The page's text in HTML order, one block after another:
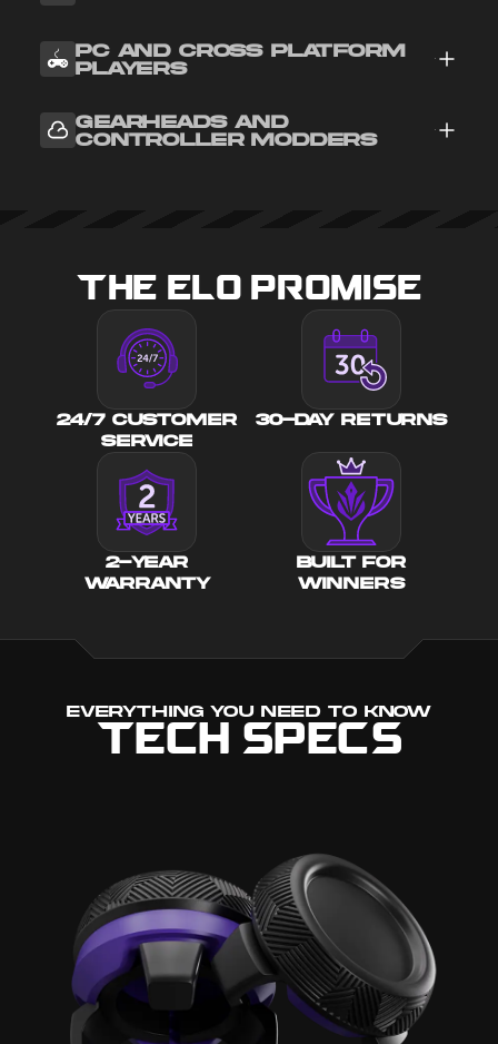
PC AND CROSS PLATFORM
PLAYERS
GEARHEADS AND
CONTROLLER MODDERS
THE ELO PROMISE
24/7 CUSTOMER
SERVICE
30-DAY RETURNS
2-YEAR
WARRANTY
BUILT FOR
WINNERS
EVERYTHING YOU NEED TO KNOW
TECH SPECS